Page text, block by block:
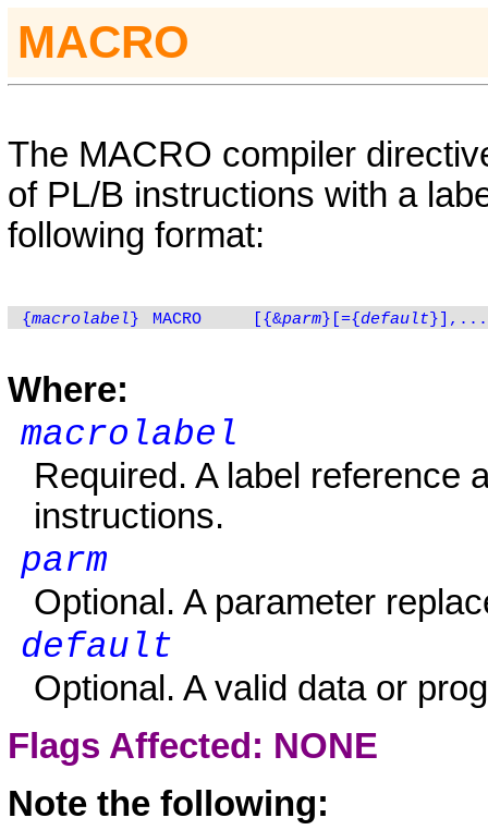
MACRO
The MACRO compiler
of PL/B instructions with a
following format:
{macrolabel } MACRO [{&parm}[={default
Where:
macrolabel
Required. A label reference
instructions.
parm
Optional. A parameter
default
Optional. A valid data or
Flags Affected: NONE
Note the following: